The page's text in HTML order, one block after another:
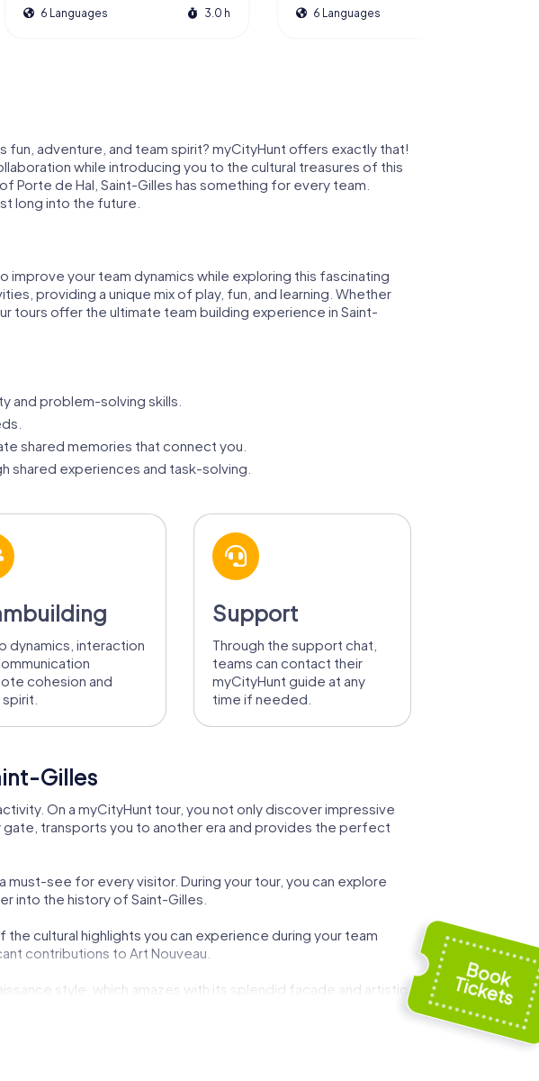
6 Languages 3.0 h 6 Languages
adventure, and team spirit? myCityHunt offers exactly that!
while introducing you to the cultural treasures of this
Porte de Hal, Saint-Gilles has something for every team.
long into the future.
your team dynamics while exploring this fascinating
providing a unique mix of play, fun, and learning. Whether
tours offer the ultimate team building experience in Saint-
and problem-solving skills.
shared memories that connect you.
shared experiences and task-solving.
dynamics, interaction
cohesion and
Support
Through the support chat,
teams can contact their
myCityHunt guide at any
time if needed.
Gilles
On a myCityHunt tour, you not only discover impressive
gate, transports you to another era and provides the perfect
must-see for every visitor. During your tour, you can explore
into the history of Saint-Gilles.
cultural highlights you can experience during your team
contributions to Art Nouveau.
style, which amazes with its splendid facade and artistic
close.